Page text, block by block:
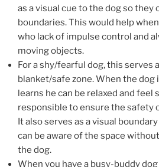
as a visual cue to the dog so they
boundaries. This would help
who lack of impulse control and
moving objects.
For a shy/fearful dog, this serves
blanket/safe zone. When the dog
learns he can be relaxed and feel
responsible to ensure the safety
It also serves as a visual
can be aware of the space
the dog.
When you have a busy-buddy